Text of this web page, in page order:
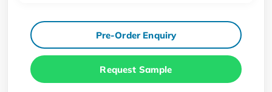
Pre-Order Enquiry
Request Sample